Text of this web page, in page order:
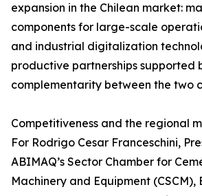
expansion in the Chilean market:
components for large-scale
and industrial digitalization
productive partnerships supported
complementarity between the two
Competitiveness and the regional
For Rodrigo Cesar Franceschini,
ABIMAQ’s Sector Chamber for
Machinery and Equipment (CSCM),